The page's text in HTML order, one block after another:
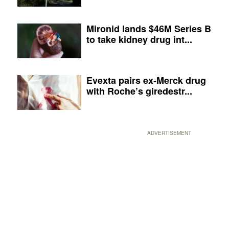
Mironid lands $46M Series B
to take kidney drug int...
Evexta pairs ex-Merck drug
with Roche’s giredestr...
ADVERTISEMENT